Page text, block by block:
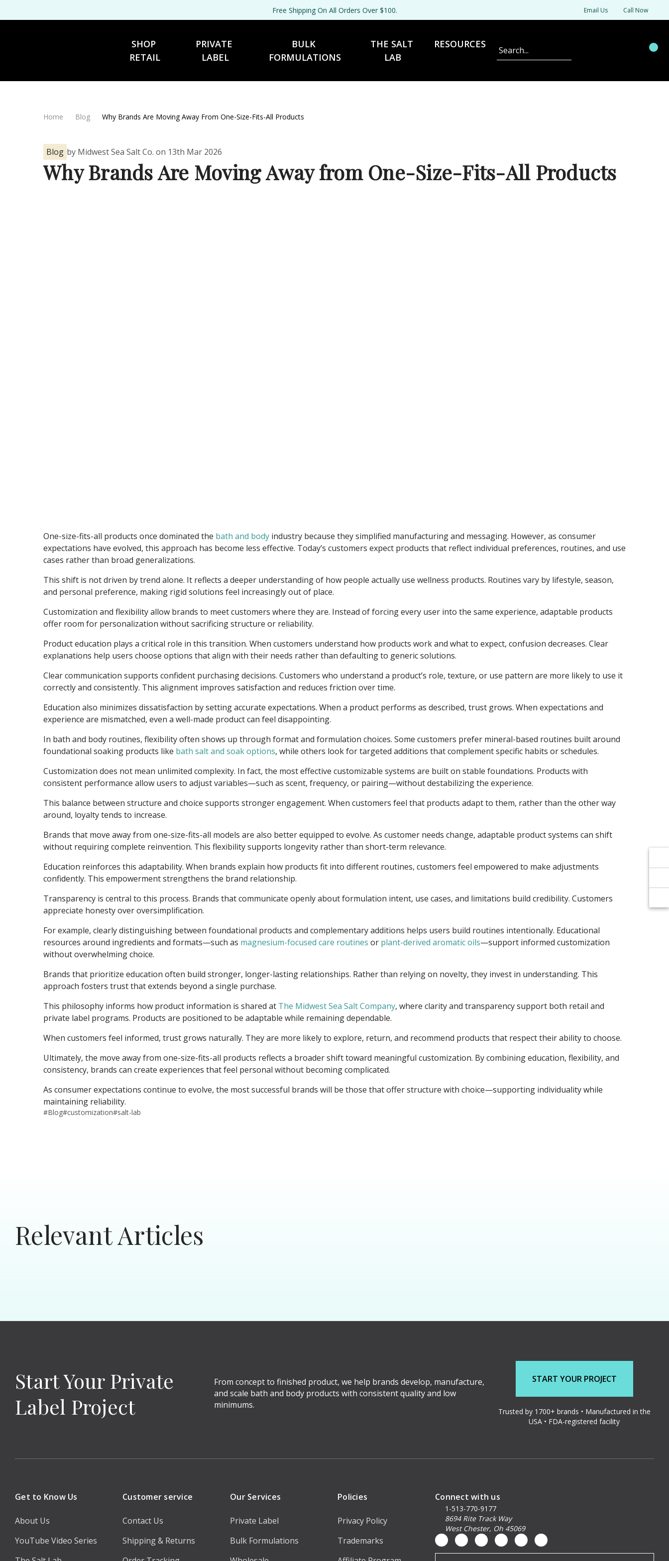
Free Shipping On All Orders Over $100. Email Us Call Now
SHOP
RETAIL
PRIVATE
LABEL
BULK
FORMULATIONS
THE SALT
LAB
RESOURCES
Search
Home Blog Why Brands Are Moving Away From One-Size-Fits-All Products
Blog by Midwest Sea Salt Co. on 13th Mar 2026
Why Brands Are Moving Away from One-Size-Fits-All Products
One-size-fits-all products once dominated the bath and body industry because they simplified manufacturing and messaging. However, as consumer
expectations have evolved, this approach has become less effective. Today’s customers expect products that reflect individual preferences, routines, and use
cases rather than broad generalizations.
This shift is not driven by trend alone. It reflects a deeper understanding of how people actually use wellness products. Routines vary by lifestyle, season,
and personal preference, making rigid solutions feel increasingly out of place.
Customization and flexibility allow brands to meet customers where they are. Instead of forcing every user into the same experience, adaptable products
offer room for personalization without sacrificing structure or reliability.
Product education plays a critical role in this transition. When customers understand how products work and what to expect, confusion decreases. Clear
explanations help users choose options that align with their needs rather than defaulting to generic solutions.
Clear communication supports confident purchasing decisions. Customers who understand a product’s role, texture, or use pattern are more likely to use it
correctly and consistently. This alignment improves satisfaction and reduces friction over time.
Education also minimizes dissatisfaction by setting accurate expectations. When a product performs as described, trust grows. When expectations and
experience are mismatched, even a well-made product can feel disappointing.
In bath and body routines, flexibility often shows up through format and formulation choices. Some customers prefer mineral-based routines built around
foundational soaking products like bath salt and soak options, while others look for targeted additions that complement specific habits or schedules.
Customization does not mean unlimited complexity. In fact, the most effective customizable systems are built on stable foundations. Products with
consistent performance allow users to adjust variables—such as scent, frequency, or pairing—without destabilizing the experience.
This balance between structure and choice supports stronger engagement. When customers feel that products adapt to them, rather than the other way
around, loyalty tends to increase.
Brands that move away from one-size-fits-all models are also better equipped to evolve. As customer needs change, adaptable product systems can shift
without requiring complete reinvention. This flexibility supports longevity rather than short-term relevance.
Education reinforces this adaptability. When brands explain how products fit into different routines, customers feel empowered to make adjustments
confidently. This empowerment strengthens the brand relationship.
Transparency is central to this process. Brands that communicate openly about formulation intent, use cases, and limitations build credibility. Customers
appreciate honesty over oversimplification.
For example, clearly distinguishing between foundational products and complementary additions helps users build routines intentionally. Educational
resources around ingredients and formats—such as magnesium-focused care routines or plant-derived aromatic oils—support informed customization
without overwhelming choice.
Brands that prioritize education often build stronger, longer-lasting relationships. Rather than relying on novelty, they invest in understanding. This
approach fosters trust that extends beyond a single purchase.
This philosophy informs how product information is shared at The Midwest Sea Salt Company, where clarity and transparency support both retail and
private label programs. Products are positioned to be adaptable while remaining dependable.
When customers feel informed, trust grows naturally. They are more likely to explore, return, and recommend products that respect their ability to choose.
Ultimately, the move away from one-size-fits-all products reflects a broader shift toward meaningful customization. By combining education, flexibility, and
consistency, brands can create experiences that feel personal without becoming complicated.
As consumer expectations continue to evolve, the most successful brands will be those that offer structure with choice—supporting individuality while
maintaining reliability.
#Blog#customization#salt-lab
Relevant Articles
Start Your Private
Label Project
From concept to finished product, we help brands develop, manufacture,
and scale bath and body products with consistent quality and low
minimums.
START YOUR PROJECT
Trusted by 1700+ brands • Manufactured in the
USA • FDA-registered facility
Connect with us
1-513-770-9177
8694 Rite Track Way
West Chester, Oh 45069
Email
Get to Know Us
About Us
YouTube Video Series
Customer service
Contact Us
Shipping & Returns
Our Services
Private Label
Bulk Formulations
Policies
Privacy Policy
Trademarks